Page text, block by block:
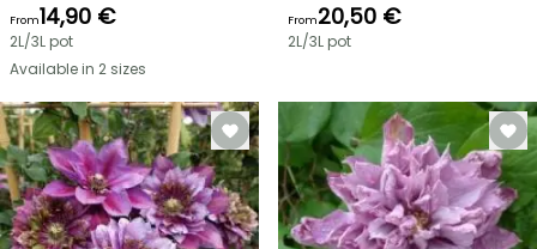
From14,90 €
2L/3L pot
Available in 2 sizes
From20,50 €
2L/3L pot